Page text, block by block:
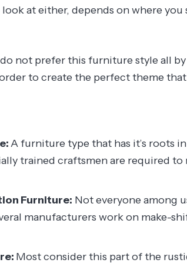
at either, depends on where
not prefer this furniture style all
to create the perfect theme
A furniture type that has it’s roots
trained craftsmen are required
Furniture: Not everyone among
manufacturers work on make-
Most consider this part of the